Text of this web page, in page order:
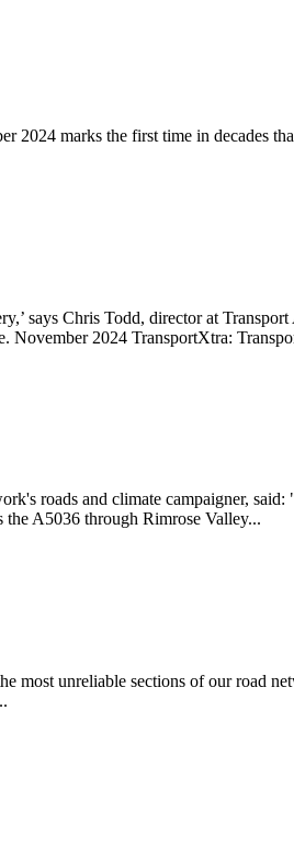
2024 marks the first time in decades
says Chris Todd, director at
November 2024 TransportXtra:
roads and climate campaigner,
the A5036 through Rimrose Valley...
unreliable sections of our road